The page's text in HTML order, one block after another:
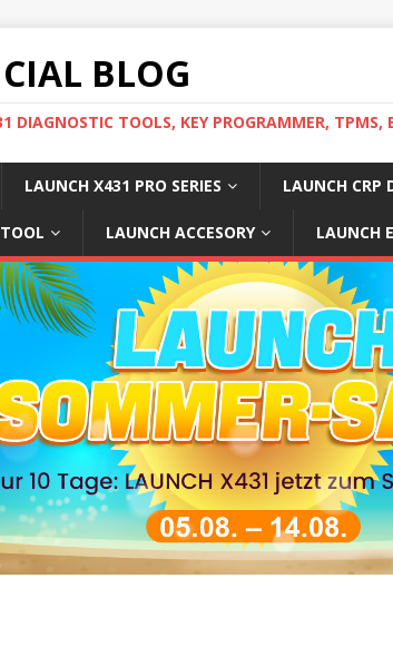
BLOG
DIAGNOSTIC TOOLS, KEY PROGRAMMER, TPMS,
LAUNCH X431 PRO SERIES LAUNCH CRP
LAUNCH ACCESORY LAUNCH